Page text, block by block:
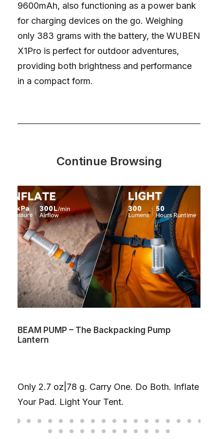
9600mAh, also functioning as a power bank
for charging devices on the go. Weighing
only 383 grams with the battery, the WUBEN
X1Pro is perfect for outdoor adventures,
providing both brightness and performance
in a compact form.
Continue Browsing
BEAM PUMP – The Backpacking Pump
Lantern
Only 2.7 oz|78 g. Carry One. Do Both. Inflate
Your Pad. Light Your Tent.